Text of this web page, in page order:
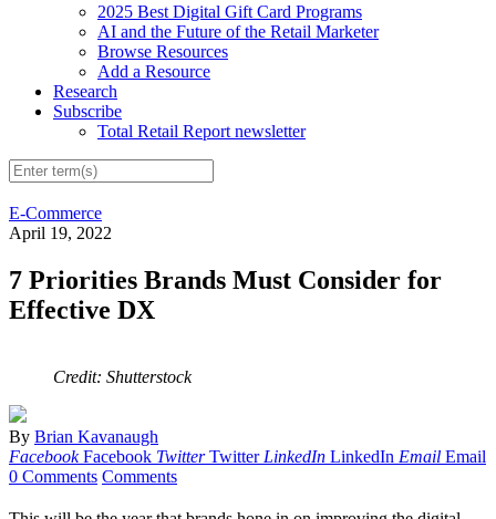
2025 Best Digital Gift Card Programs
AI and the Future of the Retail Marketer
Browse Resources
Add a Resource
Research
Subscribe
Total Retail Report newsletter
E-Commerce
April 19, 2022
7 Priorities Brands Must Consider for
Effective DX
Credit: Shutterstock
By Brian Kavanaugh
Facebook Facebook Twitter Twitter LinkedIn LinkedIn Email Email
0 Comments Comments